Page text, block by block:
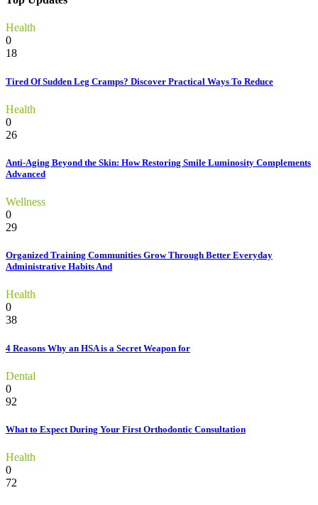
Health
0
18
Tired Of Sudden Leg Cramps? Discover Practical Ways To Reduce
Health
0
26
Anti-Aging Beyond the Skin: How Restoring Smile Luminosity Complements
Advanced
Wellness
0
29
Organized Training Communities Grow Through Better Everyday
Administrative Habits And
Health
0
38
4 Reasons Why an HSA is a Secret Weapon for
Dental
0
92
What to Expect During Your First Orthodontic Consultation
Health
0
72